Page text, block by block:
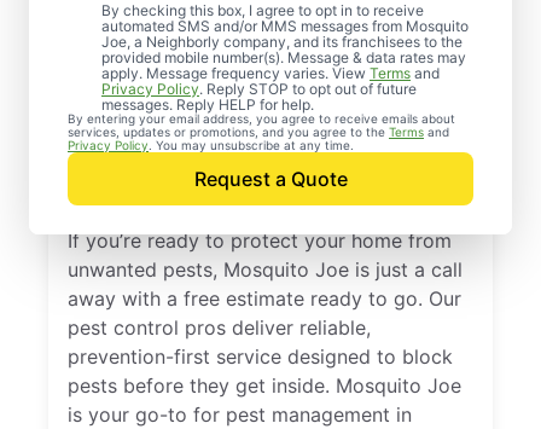
By checking this box, I agree to opt in to receive
automated SMS and/or MMS messages from Mosquito
Joe, a Neighborly company, and its franchisees to the
provided mobile number(s). Message & data rates may
apply. Message frequency varies. View Terms and
Privacy Policy. Reply STOP to opt out of future
messages. Reply HELP for help.
By entering your email address, you agree to receive emails about
services, updates or promotions, and you agree to the Terms and
Privacy Policy . You may unsubscribe at any time.
Request a Quote
Professional Pest
Control Services in
Montgomery, New
York
If you’re ready to protect your home from
unwanted pests, Mosquito Joe is just a call
away with a free estimate ready to go. Our
pest control pros deliver reliable,
prevention-first service designed to block
pests before they get inside. Mosquito Joe
is your go-to for pest management in